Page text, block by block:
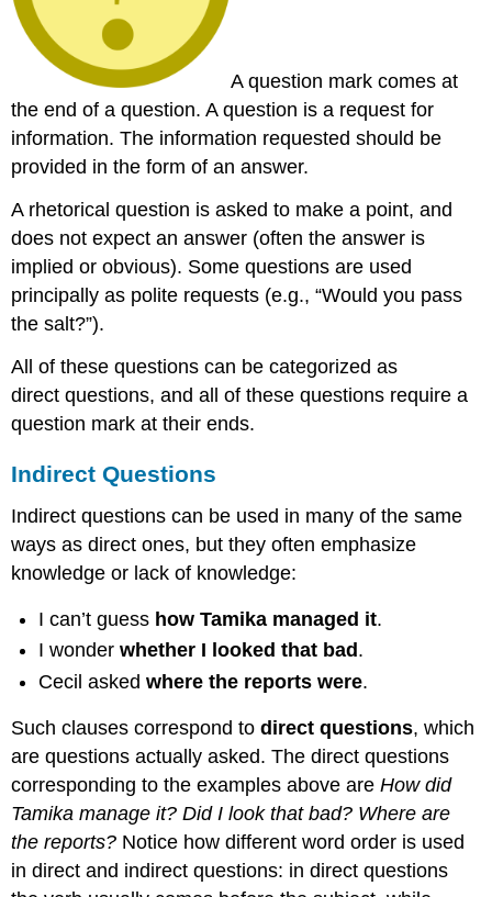
A question mark comes at
the end of a question. A question is a request for
information. The information requested should be
provided in the form of an answer.
A rhetorical question is asked to make a point, and
does not expect an answer (often the answer is
implied or obvious). Some questions are used
principally as polite requests (e.g., “Would you pass
the salt?”).
All of these questions can be categorized as
direct questions, and all of these questions require a
question mark at their ends.
Indirect Questions
Indirect questions can be used in many of the same
ways as direct ones, but they often emphasize
knowledge or lack of knowledge:
I can’t guess how Tamika managed it.
I wonderwhether I looked that bad .
Cecil askedwhere the reports were.
Such clauses correspond todirect questions, which
are questions actually asked. The direct questions
corresponding to the examples above areHow did
Tamika manage it? Did I look that bad? Where are
the reports? Notice how different word order is used
in direct and indirect questions: in direct questions